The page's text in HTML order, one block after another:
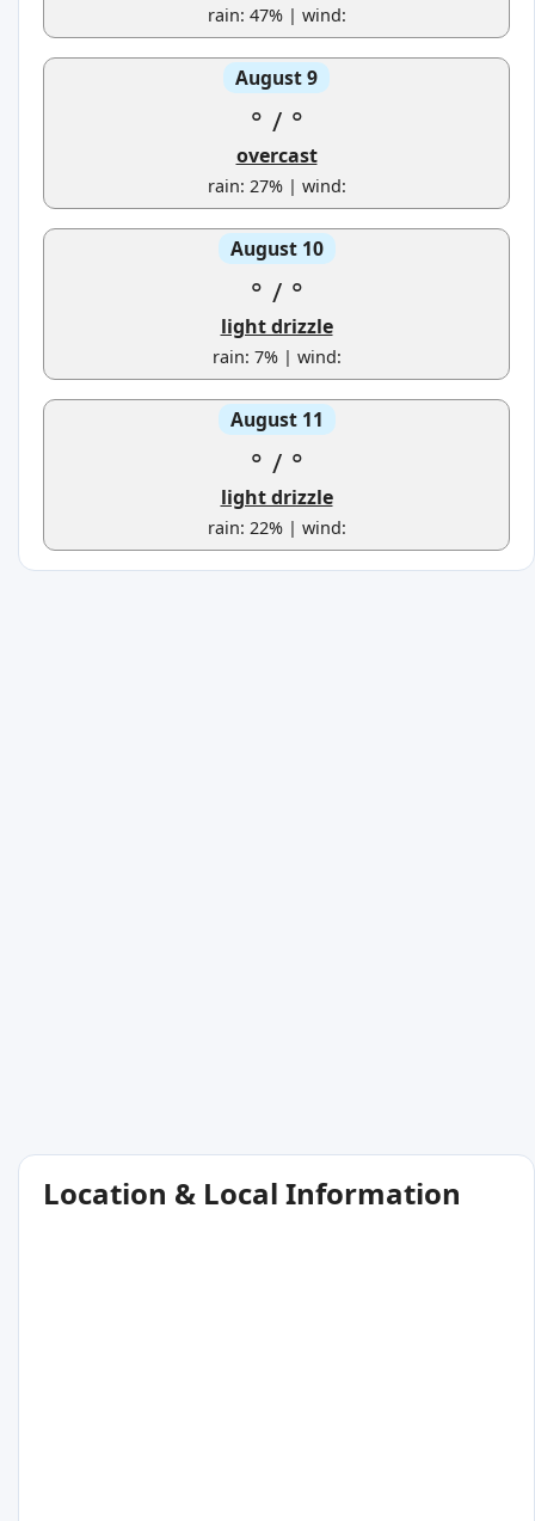
rain: 47% | wind:
August 9
° / °
overcast
rain: 27% | wind:
August 10
° / °
light drizzle
rain: 7% | wind:
August 11
° / °
light drizzle
rain: 22% | wind:
Location & Local Information